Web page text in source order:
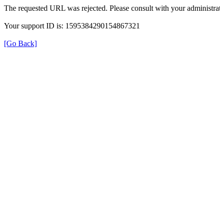
The requested URL was rejected. Please consult with your
Your support ID is: 1595384290154867321
[Go Back]